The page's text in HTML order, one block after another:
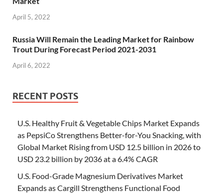
April 5, 2022
Russia Will Remain the Leading Market for Rainbow
Trout During Forecast Period 2021-2031
April 6, 2022
RECENT POSTS
U.S. Healthy Fruit & Vegetable Chips Market Expands
as PepsiCo Strengthens Better-for-You Snacking, with
Global Market Rising from USD 12.5 billion in 2026 to
USD 23.2 billion by 2036 at a 6.4% CAGR
U.S. Food-Grade Magnesium Derivatives Market
Expands as Cargill Strengthens Functional Food